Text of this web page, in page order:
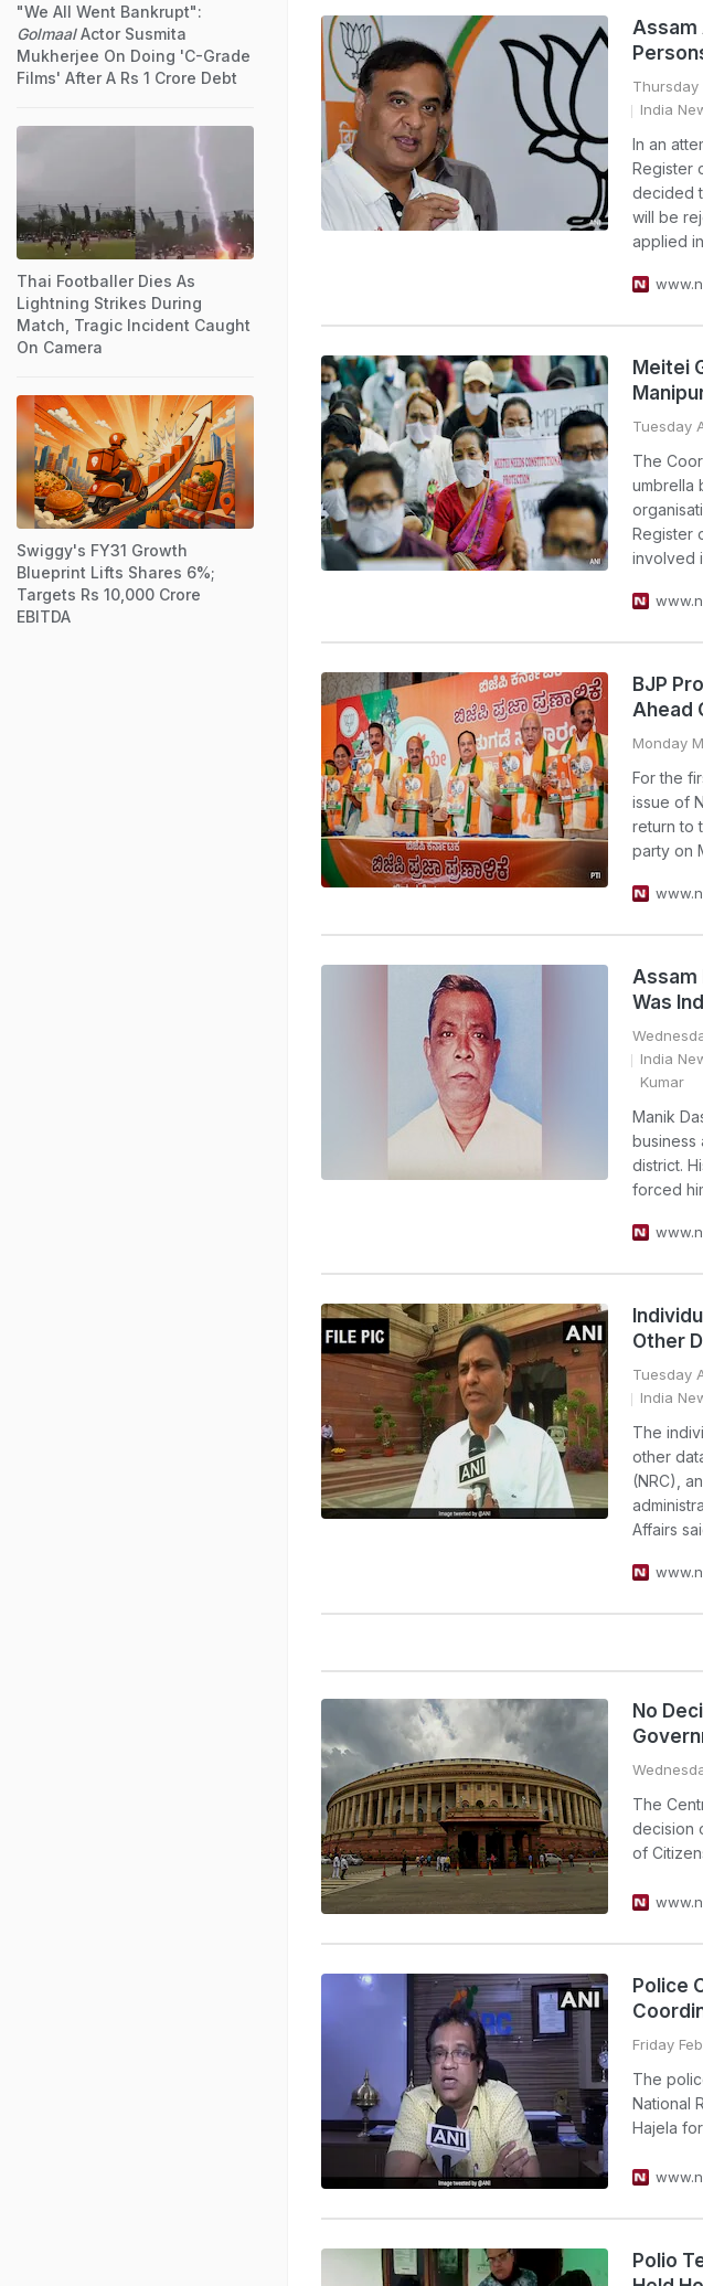
Assam
Thursday
India
In an
Register
decided
will be
applied
Meitei
Tuesday
The
umbrella
Register
involved
BJP
Ahead
Monday
For the
issue of
return to
party on
Assam
Was
India
Kumar
Manik
business
district.
forced
Other
Tuesday
India
The
other
(NRC),
Affairs
No
The
decision
of
Police
Friday
The
National
Hajela
Polio
"We All Went Bankrupt":
GolmaalActor Susmita
Mukherjee On Doing 'C-Grade
Films' After A Rs 1 Crore Debt
Thai Footballer Dies As
Lightning Strikes During
Match, Tragic Incident Caught
On Camera
Swiggy's FY31 Growth
Blueprint Lifts Shares 6%;
Targets Rs 10,000 Crore
EBITDA